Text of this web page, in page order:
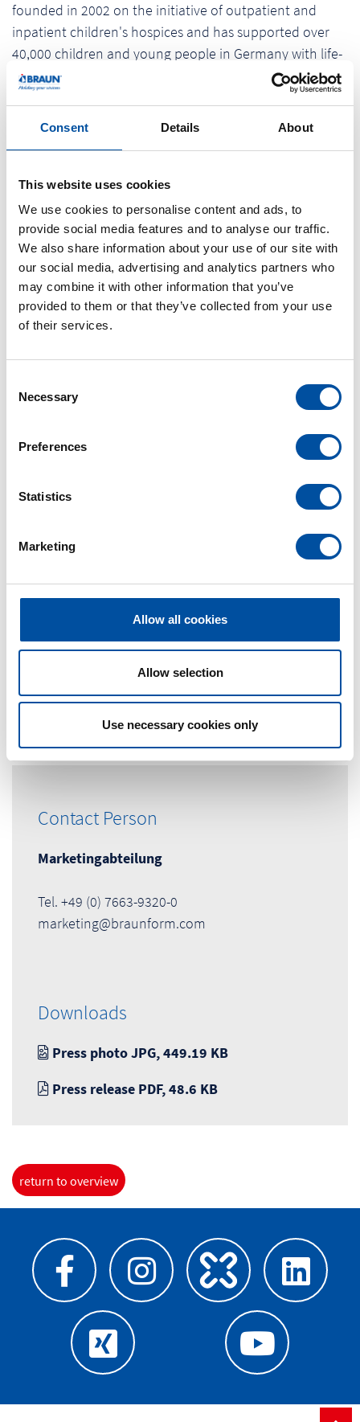
Consent Details About
This website uses cookies
We use cookies to personalise content and ads, to
provide social media features and to analyse our traffic.
We also share information about your use of our site with
our social media, advertising and analytics partners who
may combine it with other information that you’ve
provided to them or that they’ve collected from your use
of their services.
Necessary
Preferences
Statistics
Marketing
Allow all cookies
Allow selection
Use necessary cookies only
founded in 2002 on the initiative of outpatient and
inpatient children's hospices and has supported over
40,000 children and young people in Germany with life-
shortening diseases. Further information about the
donation cycle tour as well as the possibility to donate
can be found at: www.spendenradtour.de.
assumes its social and cultural responsibility to its
employees and the society. "As a company, we see
ourselves as part of the society. It is extremely
important to us not losing sight of the social tasks of a
company. The sustainable support of social
organizations and projects has always been a matter of
the heart.”, says owner and managing director Pamela
Braun.
Contact Person
Marketingabteilung
Tel. +49 (0) 7663-9320-0
marketing@braunform.com
Downloads
Press photo JPG, 449.19 KB
Press release PDF, 48.6 KB
return to overview